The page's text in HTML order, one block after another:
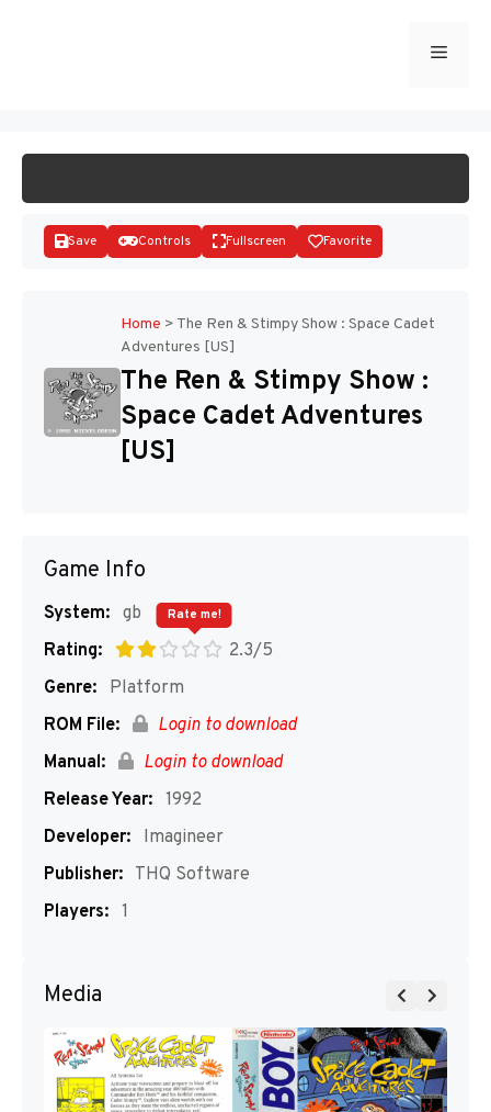
Menu
Disks
Save Controls Fullscreen Favorite
Home > The Ren & Stimpy Show : Space Cadet
Adventures [US]
The Ren & Stimpy Show :
Space Cadet Adventures
[US]
Game Info
System: gb
Rating:
2.3/5
Rate me!
Genre:
Platform
ROM File:
Login to download
Manual:
Login to download
Release Year: 1992
Developer:
Imagineer
Publisher: THQ Software
Players: 1
Media